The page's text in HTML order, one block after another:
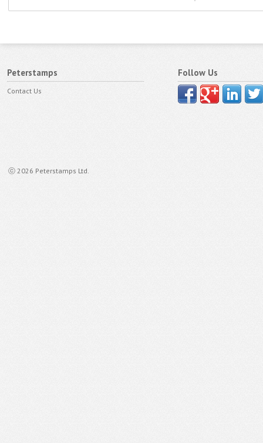
Peterstamps
Contact Us
ⓒ 2026 Peterstamps Ltd.
Follow Us